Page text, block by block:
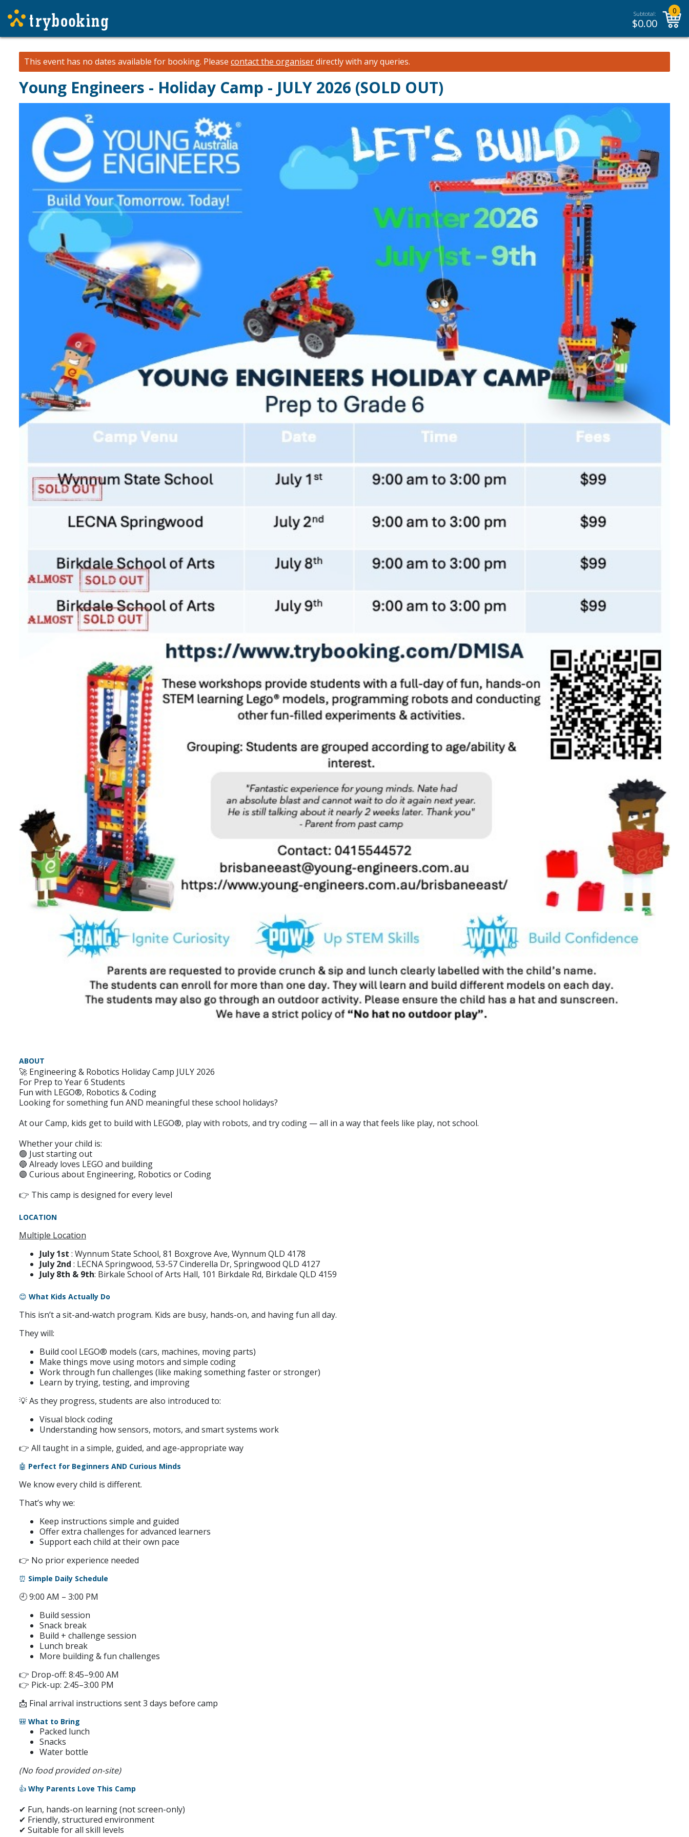
Subtotal:
$0.00
0
This event has no dates available for booking. Please contact the organiserdirectly with any queries.
Young Engineers - Holiday Camp - JULY 2026 (SOLD OUT)
ABOUT
🚀 Engineering & Robotics Holiday Camp JULY 2026
For Prep to Year 6 Students
Fun with LEGO®, Robotics & Coding
Looking for something fun AND meaningful these school holidays?
At our Camp, kids get to build with LEGO®, play with robots, and try coding — all in a way that feels like play, not school.
Whether your child is:
🟢 Just starting out
🔵 Already loves LEGO and building
🟣 Curious about Engineering, Robotics or Coding
👉 This camp is designed for every level
LOCATION
Multiple Location
July 1st : Wynnum State School, 81 Boxgrove Ave, Wynnum QLD 4178
July 2nd : LECNA Springwood, 53-57 Cinderella Dr, Springwood QLD 4127
July 8th & 9th: Birkale School of Arts Hall, 101 Birkdale Rd, Birkdale QLD 4159
😊 What Kids Actually Do
This isn’t a sit-and-watch program. Kids are busy, hands-on, and having fun all day.
They will:
Build cool LEGO® models (cars, machines, moving parts)
Make things move using motors and simple coding
Work through fun challenges (like making something faster or stronger)
Learn by trying, testing, and improving
💡 As they progress, students are also introduced to:
Visual block coding
Understanding how sensors, motors, and smart systems work
👉 All taught in a simple, guided, and age-appropriate way
🤖 Perfect for Beginners AND Curious Minds
We know every child is different.
That’s why we:
Keep instructions simple and guided
Offer extra challenges for advanced learners
Support each child at their own pace
👉 No prior experience needed
⏰ Simple Daily Schedule
🕘 9:00 AM – 3:00 PM
Build session
Snack break
Build + challenge session
Lunch break
More building & fun challenges
👉 Drop-off: 8:45–9:00 AM
👉 Pick-up: 2:45–3:00 PM
📩 Final arrival instructions sent 3 days before camp
🎒 What to Bring
Packed lunch
Snacks
Water bottle
(No food provided on-site)
👍 Why Parents Love This Camp
✔ Fun, hands-on learning (not screen-only)
✔ Friendly, structured environment
✔ Suitable for all skill levels